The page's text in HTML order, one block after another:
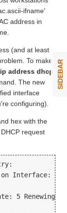
ifname'
address in
(and at least
To make
ip address dhcp
The new
interface
configuring).
hex with the
request
Interface:
5 Renewing
SIDEBAR